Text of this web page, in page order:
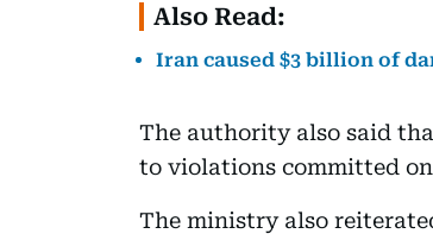
Also Read:
Iran caused $3 billion of
The authority also said
to violations committed
The ministry also